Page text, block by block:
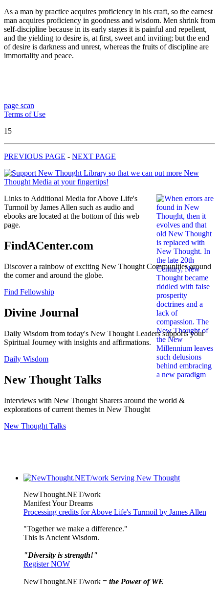
As a man by practice acquires proficiency in his craft, so the earnest
man acquires proficiency in goodness and wisdom. Men shrink from
self-discipline because in its early stages it is painful and repellent,
and the yielding to desire is, at first, sweet and inviting; but the end
of desire is darkness and unrest, whereas the fruits of discipline are
immortality and peace.
page scan
Terms of Use
15
PREVIOUS PAGE - NEXT PAGE
Links to Additional Media for Above Life's
Turmoil by James Allen such as audio and
ebooks are located at the bottom of this web
page.
FindACenter.com
Discover a rainbow of exciting New Thought Communities around
the corner and around the globe.
Find Fellowship
Divine Journal
Daily Wisdom from today's New Thought Leaders supports your
Spiritual Journey with insights and affirmations.
Daily Wisdom
New Thought Talks
Interviews with New Thought Sharers around the world &
explorations of current themes in New Thought
New Thought Talks
NewThought.NET/work
Manifest Your Dreams
Processing credits for Above Life's Turmoil by James Allen
"Together we make a difference."
This is Ancient Wisdom.
"Diversity is strength!"
Register NOW
NewThought.NET/work = the Power of WE